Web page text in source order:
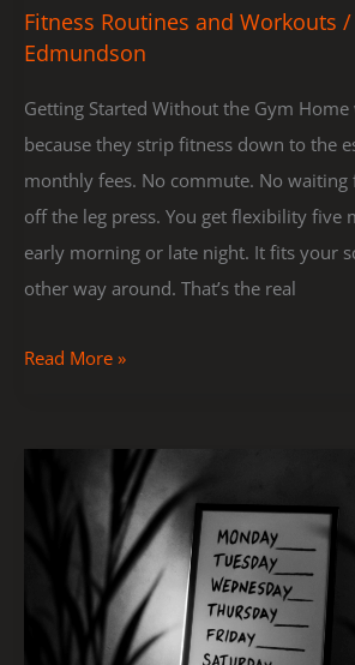
Fitness Routines and Workouts /
Edmundson
Getting Started Without the Gym
because they strip fitness down to the
monthly fees. No commute. No
off the leg press. You get flexibility five
early morning or late night. It fits your
other way around. That’s the real
Read More »